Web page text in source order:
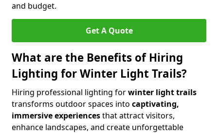
and budget.
Get A Quote
What are the Benefits of Hiring
Lighting for Winter Light Trails?
Hiring professional lighting forwinter light trails
transforms outdoor spaces into captivating,
immersive experiencesthat attract visitors,
enhance landscapes, and create unforgettable